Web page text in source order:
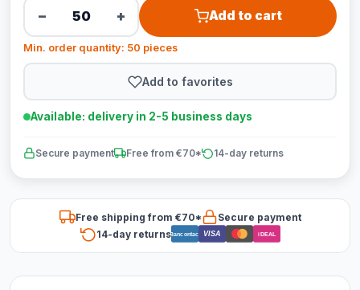
− + Add to cart
Min. order quantity: 50 pieces
Add to favorites
Available: delivery in 2-5 business days
Secure payment Free from €70* 14-day returns
Free shipping from €70*
Secure payment
14-day returnsBancontact VISA iDEAL